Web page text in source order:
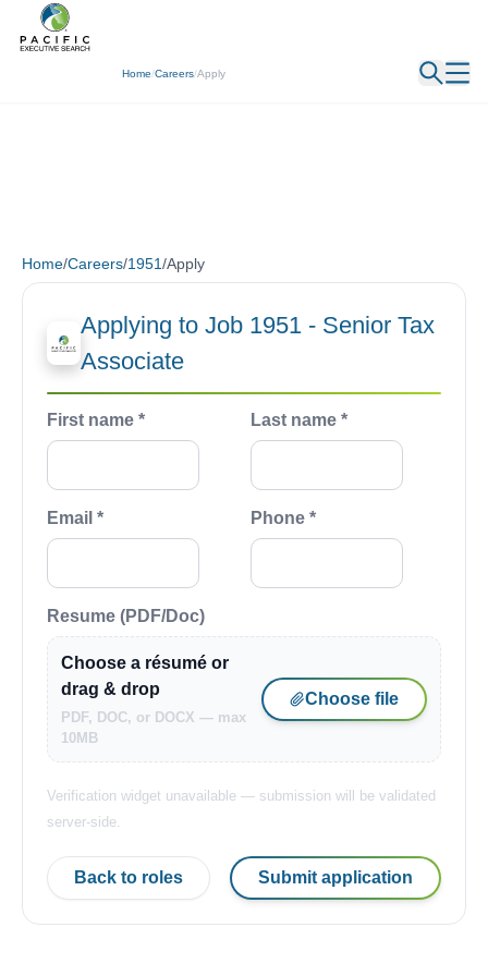
Home/Careers/Apply
Home/Careers/1951/Apply
Applying to Job 1951 - Senior Tax
Associate
First name * Last name *
Email * Phone *
Resume (PDF/Doc)
Choose a résumé or
drag & drop
PDF, DOC, or DOCX — max
10MB
Choose file
Verification widget unavailable — submission will be validated
server-side.
Back to roles Submit application